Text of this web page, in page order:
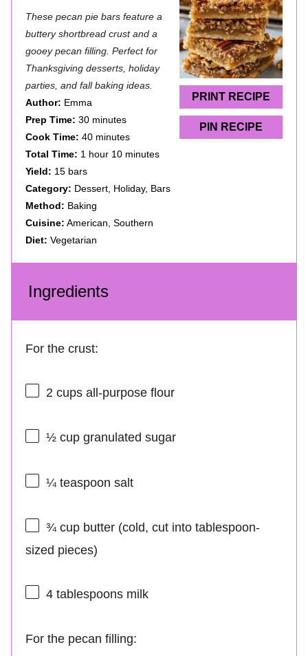
PRINT RECIPE
PIN RECIPE
t
a
r
t
a
r
t
a
r
s
t
a
r
t
a
r
These pecan pie bars feature a
buttery shortbread crust and a
gooey pecan filling. Perfect for
Thanksgiving desserts, holiday
parties, and fall baking ideas.
Author: Emma
Prep Time: 30 minutes
Cook Time: 40 minutes
Total Time: 1 hour 10 minutes
Yield: 15 bars
Category: Dessert, Holiday, Bars
Method: Baking
Cuisine: American, Southern
Diet: Vegetarian
Ingredients
For the crust:
2 cupsall-purpose flour
½ cupgranulated sugar
¼ teaspoon salt
¾ cupbutter (cold, cut into tablespoon-
sized pieces)
4 tablespoonsmilk
For the pecan filling: